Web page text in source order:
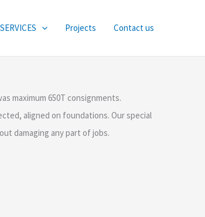
SERVICES Projects Contact us
maximum 650T consignments.
aligned on foundations. Our special
damaging any part of jobs.